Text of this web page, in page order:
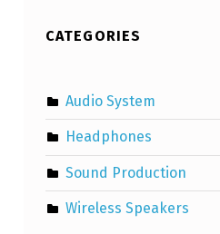
CATEGORIES
Audio System
Headphones
Sound Production
Wireless Speakers